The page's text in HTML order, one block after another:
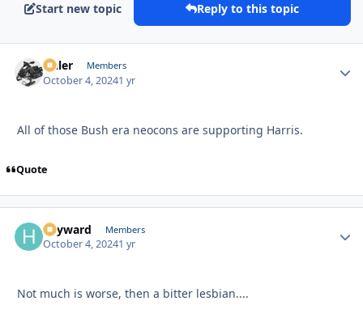
Start new topic Reply to this topic
Anler Members
October 4, 20241 yr
All of those Bush era neocons are supporting Harris.
Quote
hayward Members
October 4, 20241 yr
Not much is worse, then a bitter lesbian....